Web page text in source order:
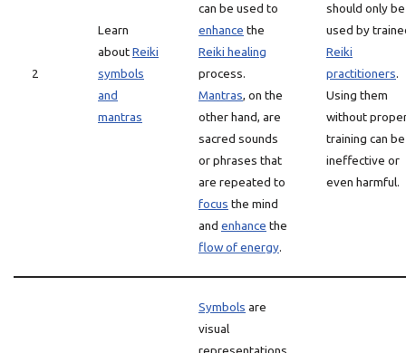
2
Learn
aboutReiki
symbols
and
mantras
can be used to
enhance the
Reiki healing
process.
Mantras, on the
other hand, are
sacred sounds
or phrases that
are repeated to
focus the mind
and enhance the
flow of energy.
should only be
used by
Reiki
practitioners.
Using them
without
training can be
ineffective or
even harmful.
Symbols are
visual